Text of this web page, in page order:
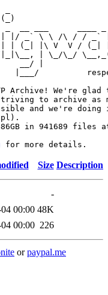
|/ _` \ \ /\ / / _`
| (_| |\ V  V / (_|
| \_/\_/
__/ |
|___/
Archive! We're
to archive as
and we're
in 941689 files
Size Description
-
00:00 48K
00:00 226
orpaypal.me